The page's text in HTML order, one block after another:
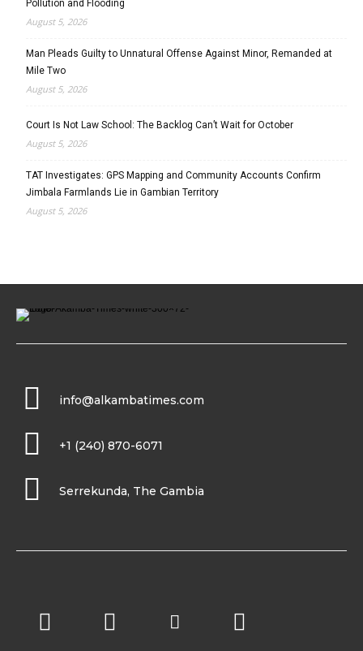
Pollution and Flooding
August 5, 2026
Man Pleads Guilty to Unnatural Offense Against Minor, Remanded at
Mile Two
August 5, 2026
Court Is Not Law School: The Backlog Can’t Wait for October
August 5, 2026
TAT Investigates: GPS Mapping and Community Accounts Confirm
Jimbala Farmlands Lie in Gambian Territory
August 5, 2026
info@alkambatimes.com
+1 (240) 870-6071
Serrekunda, The Gambia